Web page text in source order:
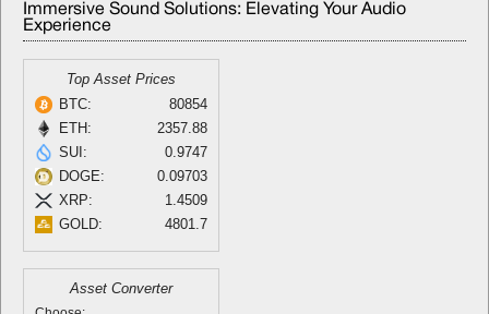
Immersive Sound Solutions: Elevating Your Audio
Experience
Top Asset Prices
BTC:
80854
ETH:
2357.88
SUI:
0.9747
DOGE:
0.09703
XRP:
1.4509
GOLD:
4801.7
Asset Converter